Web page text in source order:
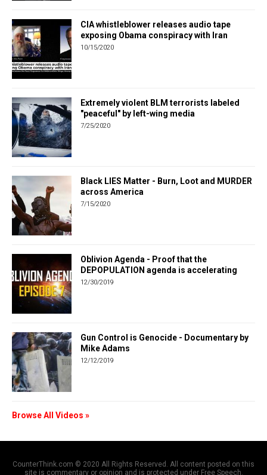
CIA whistleblower releases audio tape
exposing Obama conspiracy with Iran
10/15/2020
Extremely violent BLM terrorists labeled
"peaceful" by left-wing media
7/25/2020
Black LIES Matter - Burn, Loot and MURDER
across America
7/15/2020
Oblivion Agenda - Proof that the
DEPOPULATION agenda is accelerating
12/30/2019
Gun Control is Genocide - Documentary by
Mike Adams
12/12/2019
Browse All Videos »
CounterThink.com © 2020 All Rights Reserved. All content posted on this
site is commentary or opinion and is protected under Free Speech.